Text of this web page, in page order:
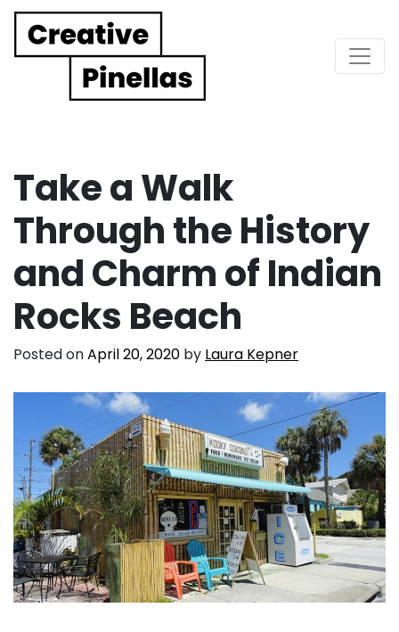
Main Navigation
Take a Walk
Through the History
and Charm of Indian
Rocks Beach
Posted onApril 20, 2020 by Laura Kepner